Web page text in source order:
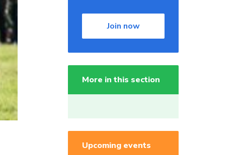
Join now
More in this section
Upcoming events